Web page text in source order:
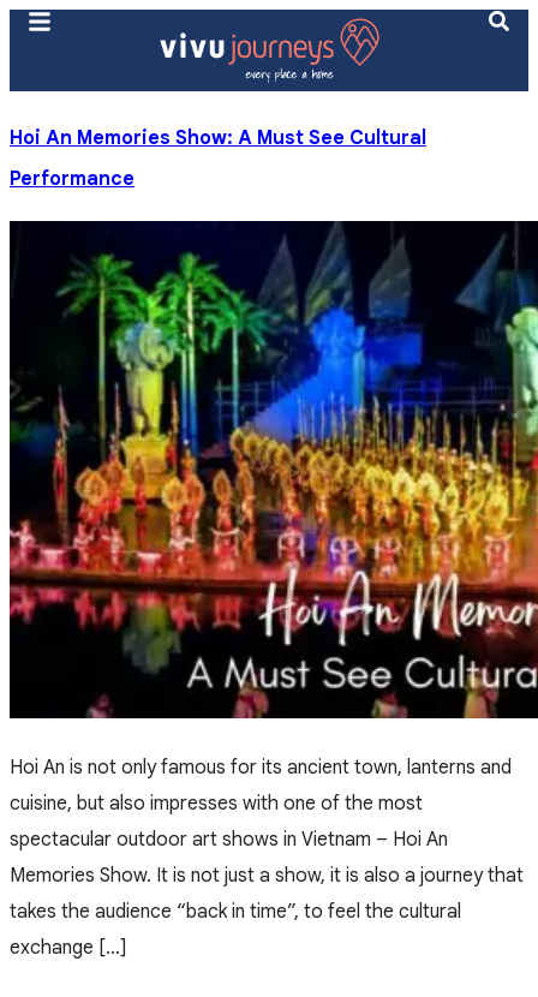
Hoi An Memories Show: A Must See Cultural
Performance
Hoi An is not only famous for its ancient town, lanterns and
cuisine, but also impresses with one of the most
spectacular outdoor art shows in Vietnam – Hoi An
Memories Show. It is not just a show, it is also a journey that
takes the audience “back in time”, to feel the cultural
exchange […]